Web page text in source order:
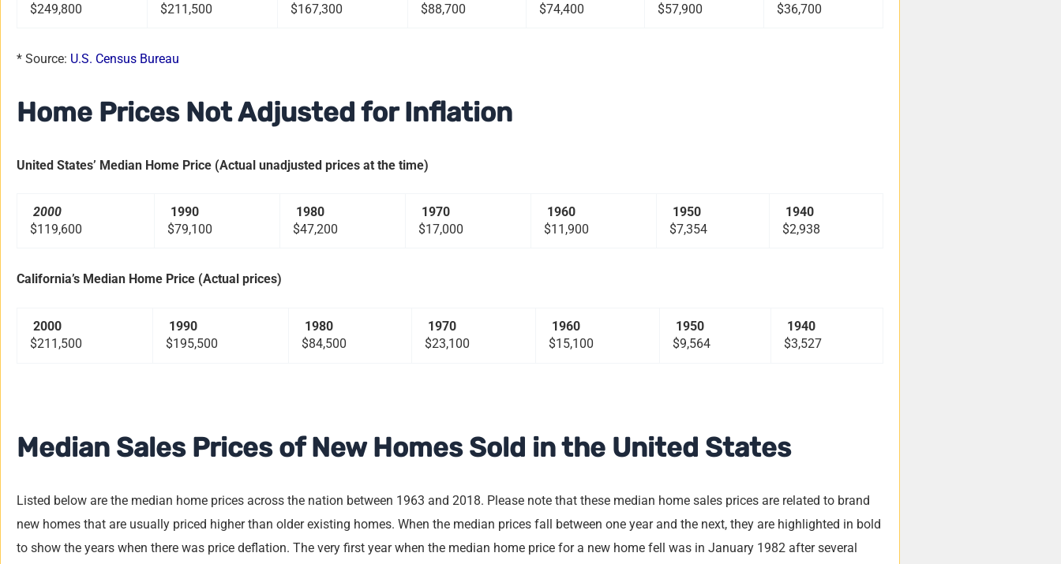
$249,800
$211,500
$167,300
$88,700
$74,400
$57,900
$36,700
* Source: U.S. Census Bureau
Home Prices Not Adjusted for Inflation
United States’ Median Home Price (Actual unadjusted prices at the time)
2000
$119,600
1990
$79,100
1980
$47,200
1970
$17,000
1960
$11,900
1950
$7,354
1940
$2,938
California’s Median Home Price (Actual prices)
2000
$211,500
1990
$195,500
1980
$84,500
1970
$23,100
1960
$15,100
1950
$9,564
1940
$3,527
Median Sales Prices of New Homes Sold in the United States
Listed below are the median home prices across the nation between 1963 and 2018. Please note that these median home sales prices are related to brand
new homes that are usually priced higher than older existing homes. When the median prices fall between one year and the next, they are highlighted in bold
to show the years when there was price deflation. The very first year when the median home price for a new home fell was in January 1982 after several